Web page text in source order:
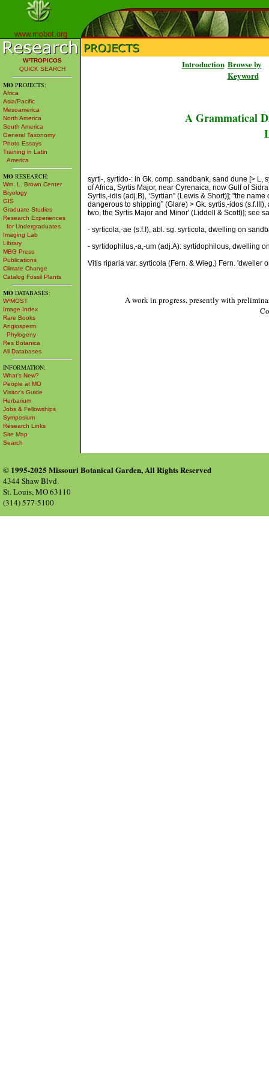
www.mobot.org
W³TROPICOS
QUICK SEARCH
MO PROJECTS:
Africa
Asia/Pacific
Mesoamerica
North America
South America
General Taxonomy
Photo Essays
Training in Latin
America
MO RESEARCH:
Wm. L. Brown Center
Bryology
GIS
Graduate Studies
Research Experiences
for Undergraduates
Imaging Lab
Library
MBG Press
Publications
Climate Change
Catalog Fossil Plants
MO DATABASES:
W³MOST
Image Index
Rare Books
Angiosperm
Phylogeny
Res Botanica
All Databases
INFORMATION:
What's New?
People at MO
Visitor's Guide
Herbarium
Jobs & Fellowships
Symposium
Research Links
Site Map
Search
Introduction Browse by
Keyword
A Grammatical
syrti-, syrtido-: in Gk. comp. sandbank, sand dune [> L,
of Africa, Syrtis Major, near Cyrenaica, now Gulf of
Syrtis,-idis (adj.B), ‘Syrtian” (Lewis & Short)]; "the
dangerous to shipping” (Glare) > Gk. syrtis,-idos
two, the Syrtis Major and Minor' (Liddell & Scott)]; see
- syrticola,-ae (s.f.I), abl. sg. syrticola, dwelling on
- syrtidophilus,-a,-um (adj.A): syrtidophilous, dwelling
Vitis riparia var. syrticola (Fern. & Wieg.) Fern. 'dweller
A work in progress, presently with
© 1995-2025 Missouri Botanical Garden, All Rights Reserved
4344 Shaw Blvd.
St. Louis, MO 63110
(314) 577-5100